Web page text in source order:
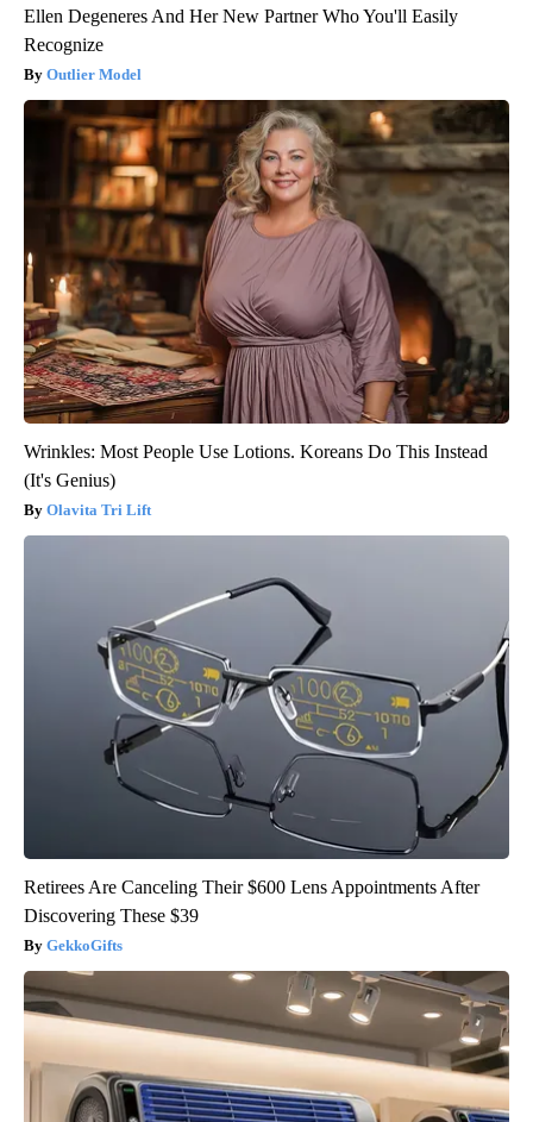
Ellen Degeneres And Her New Partner Who You'll Easily
Recognize
Outlier Model
Wrinkles: Most People Use Lotions. Koreans Do This Instead
(It's Genius)
Olavita Tri Lift
Retirees Are Canceling Their $600 Lens Appointments After
Discovering These $39
GekkoGifts